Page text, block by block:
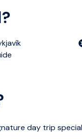
day trip